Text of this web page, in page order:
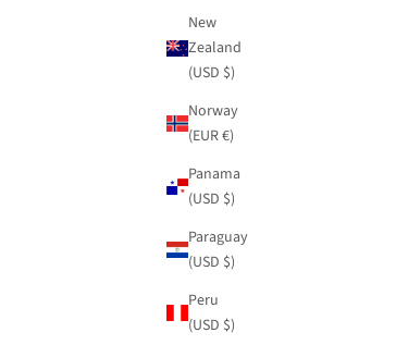
New
Zealand
(USD $)
Norway
(EUR €)
Panama
(USD $)
Paraguay
(USD $)
Peru
(USD $)